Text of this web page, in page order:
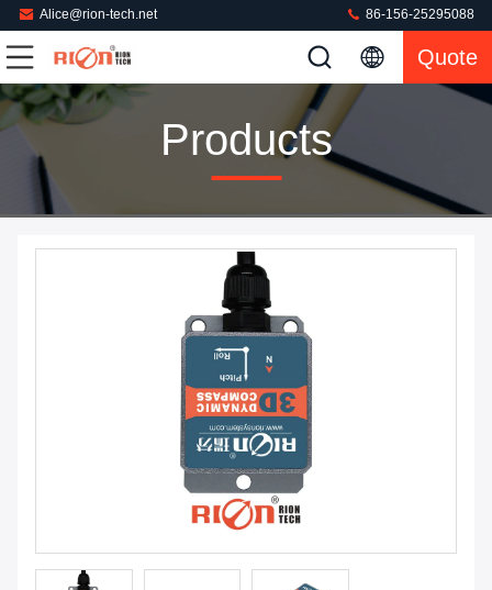
Alice@rion-tech.net 86-156-25295088
Quote
Products